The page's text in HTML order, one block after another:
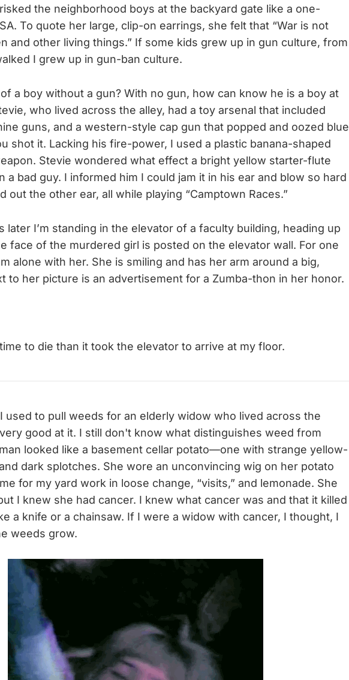
the neighborhood boys at the backyard gate like a one-
To quote her large, clip-on earrings, she felt that “War is not
and other living things.” If some kids grew up in gun culture, from
I grew up in gun-ban culture.
a boy without a gun? With no gun, how can know he is a boy at
who lived across the alley, had a toy arsenal that included
guns, and a western-style cap gun that popped and oozed blue
shot it. Lacking his fire-power, I used a plastic banana-shaped
Stevie wondered what effect a bright yellow starter-flute
a bad guy. I informed him I could jam it in his ear and blow so hard
out the other ear, all while playing “Camptown Races.”
later I’m standing in the elevator of a faculty building, heading up
face of the murdered girl is posted on the elevator wall. For one
alone with her. She is smiling and has her arm around a big,
to her picture is an advertisement for a Zumba-thon in her honor.
to die than it took the elevator to arrive at my floor.
used to pull weeds for an elderly widow who lived across the
good at it. I still don't know what distinguishes weed from
looked like a basement cellar potato—one with strange yellow-
dark splotches. She wore an unconvincing wig on her potato
for my yard work in loose change, “visits,” and lemonade. She
I knew she had cancer. I knew what cancer was and that it killed
a knife or a chainsaw. If I were a widow with cancer, I thought, I
weeds grow.